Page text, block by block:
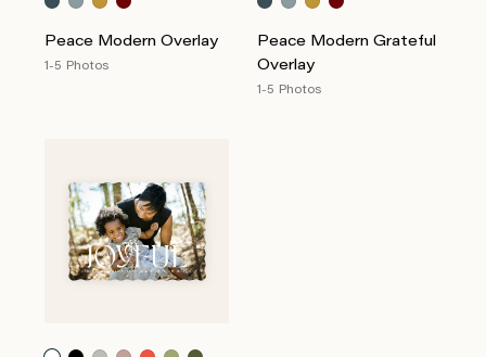
Peace Modern Overlay
1-5 Photos
Peace Modern Grateful
Overlay
1-5 Photos